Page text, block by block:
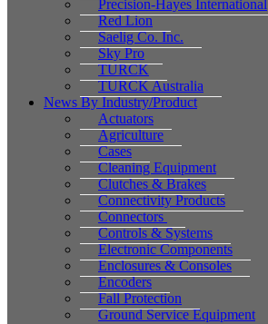
Precision-Hayes International
Red Lion
Saelig Co. Inc.
Sky Pro
TURCK
TURCK Australia
News By Industry/Product
Actuators
Agriculture
Cases
Cleaning Equipment
Clutches & Brakes
Connectivity Products
Connectors
Controls & Systems
Electronic Components
Enclosures & Consoles
Encoders
Fall Protection
Ground Service Equipment